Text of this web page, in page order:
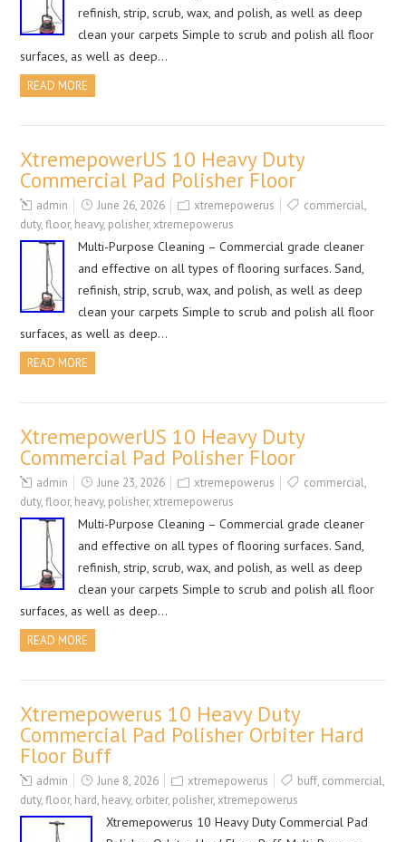
refinish, strip, scrub, wax, and polish, as well as deep
clean your carpets Simple to scrub and polish all floor
surfaces, as well as deep…
READ MORE
XtremepowerUS 10 Heavy Duty
Commercial Pad Polisher Floor
admin June 26, 2026 xtremepowerus commercial,
duty,floor, heavy, polisher,xtremepowerus
Multi-Purpose Cleaning – Commercial grade cleaner
and effective on all types of flooring surfaces. Sand,
refinish, strip, scrub, wax, and polish, as well as deep
clean your carpets Simple to scrub and polish all floor
surfaces, as well as deep…
READ MORE
XtremepowerUS 10 Heavy Duty
Commercial Pad Polisher Floor
admin June 23, 2026 xtremepowerus commercial,
duty,floor, heavy, polisher,xtremepowerus
Multi-Purpose Cleaning – Commercial grade cleaner
and effective on all types of flooring surfaces. Sand,
refinish, strip, scrub, wax, and polish, as well as deep
clean your carpets Simple to scrub and polish all floor
surfaces, as well as deep…
READ MORE
Xtremepowerus 10 Heavy Duty
Commercial Pad Polisher Orbiter Hard
Floor Buff
admin June 8, 2026 xtremepowerus buff, commercial,
duty,floor, hard, heavy, orbiter, polisher,xtremepowerus
Xtremepowerus 10 Heavy Duty Commercial Pad